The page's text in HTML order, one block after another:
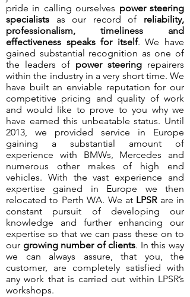
pride in calling ourselves power steering
specialists as our record of reliability,
professionalism, timeliness and
effectiveness speaks for itself. We have
gained substantial recognition as one of
the leaders of power steering repairers
within the industry in a very short time. We
have built an enviable reputation for our
competitive pricing and quality of work
and would like to prove to you why we
have earned this unbeatable status. Until
2013, we provided service in Europe
gaining a substantial amount of
experience with BMWs, Mercedes and
numerous other makes of high end
vehicles. With the vast experience and
expertise gained in Europe we then
relocated to Perth WA. We at LPSRare in
constant pursuit of developing our
knowledge and further enhancing our
expertise so that we can pass these on to
our growing number of clients. In this way
we can always assure, that you, the
customer, are completely satisfied with
any work that is carried out within LPSR’s
workshops.